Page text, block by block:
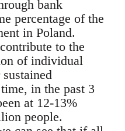
bank
percentage of the
in Poland.
to the
of individual
in the past 3
at 12-13%
people.